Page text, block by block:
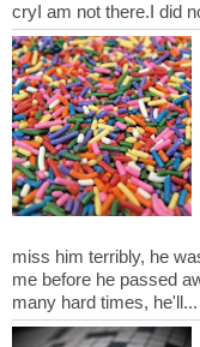
miss him terribly, he
me before he passed